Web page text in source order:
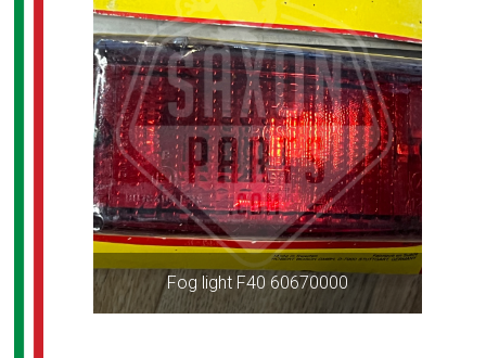
Fog light F40 60670000